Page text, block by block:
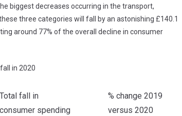
biggest decreases occurring in the transport,
three categories will fall by an astonishing £140.1
around 77% of the overall decline in consumer
in 2020
Total fall in
consumer spending
% change 2019
versus 2020